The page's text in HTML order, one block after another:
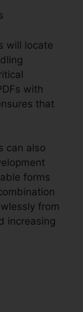
will locate
with
that
can also
forms
from
increasing